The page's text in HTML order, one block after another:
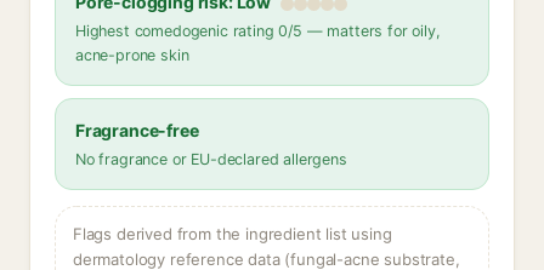
Highest comedogenic rating 0/5 — matters for oily,
acne-prone skin
Fragrance-free
No fragrance or EU-declared allergens
Flags derived from the ingredient list using
dermatology reference data (fungal-acne substrate,